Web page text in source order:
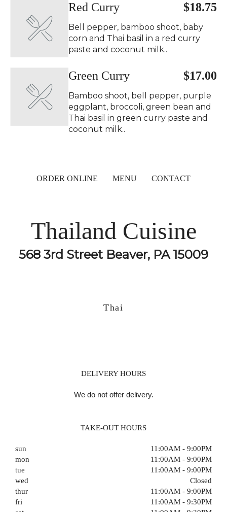
Red Curry ️ $18.75
Bell pepper, bamboo shoot, baby
corn and Thai basil in a red curry
paste and coconut milk..
Green Curry ️ $17.00
Bamboo shoot, bell pepper, purple
eggplant, broccoli, green bean and
Thai basil in green curry paste and
coconut milk..
ORDER ONLINE MENU CONTACT
Thailand Cuisine
568 3rd Street Beaver, PA 15009
Thai
DELIVERY HOURS
We do not offer delivery.
TAKE-OUT HOURS
sun
11:00AM - 9:00PM
mon
11:00AM - 9:00PM
tue
11:00AM - 9:00PM
wed
Closed
thur
11:00AM - 9:00PM
fri
11:00AM - 9:30PM